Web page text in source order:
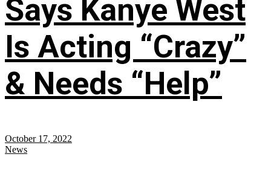
Says Kanye West
Is Acting “Crazy”
& Needs “Help”
October 17, 2022
News